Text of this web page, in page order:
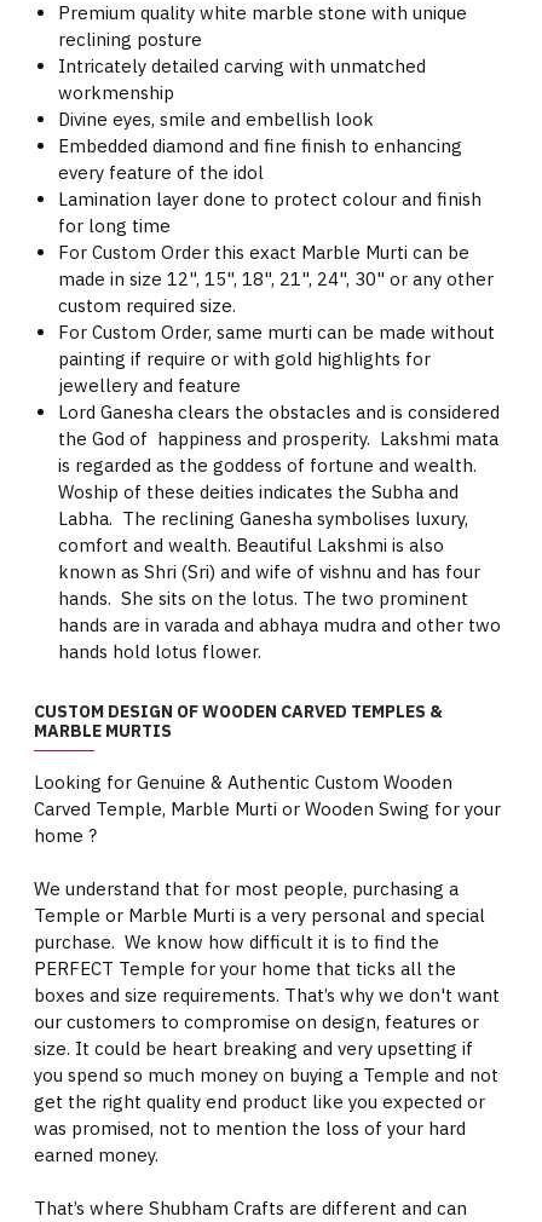
Premium quality white marble stone with unique
reclining posture
Intricately detailed carving with unmatched
workmenship
Divine eyes, smile and embellish look
Embedded diamond and fine finish to enhancing
every feature of the idol
Lamination layer done to protect colour and finish
for long time
For Custom Order this exact Marble Murti can be
made in size 12", 15", 18", 21", 24", 30" or any other
custom required size.
For Custom Order, same murti can be made without
painting if require or with gold highlights for
jewellery and feature
Lord Ganesha clears the obstacles and is considered
the God of happiness and prosperity. Lakshmi mata
is regarded as the goddess of fortune and wealth.
Woship of these deities indicates the Subha and
Labha. The reclining Ganesha symbolises luxury,
comfort and wealth. Beautiful Lakshmi is also
known as Shri (Sri) and wife of vishnu and has four
hands. She sits on the lotus. The two prominent
hands are in varada and abhaya mudra and other two
hands hold lotus flower.
CUSTOM DESIGN OF WOODEN CARVED TEMPLES &
MARBLE MURTIS
Looking for Genuine & Authentic Custom Wooden
Carved Temple, Marble Murti or Wooden Swing for your
home ?
We understand that for most people, purchasing a
Temple or Marble Murti is a very personal and special
purchase. We know how difficult it is to find the
PERFECT Temple for your home that ticks all the
boxes and size requirements. That’s why we don't want
our customers to compromise on design, features or
size. It could be heart breaking and very upsetting if
you spend so much money on buying a Temple and not
get the right quality end product like you expected or
was promised, not to mention the loss of your hard
earned money.
That’s where Shubham Crafts are different and can